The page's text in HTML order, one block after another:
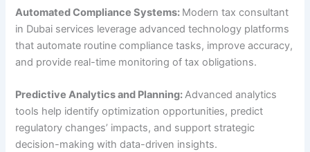
Automated Compliance Systems: Modern tax consultant
in Dubai services leverage advanced technology platforms
that automate routine compliance tasks, improve accuracy,
and provide real-time monitoring of tax obligations.
Predictive Analytics and Planning:Advanced analytics
tools help identify optimization opportunities, predict
regulatory changes’ impacts, and support strategic
decision-making with data-driven insights.